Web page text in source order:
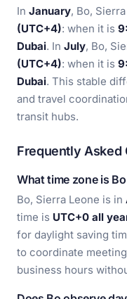
In January, Bo,
(UTC+4): when it is
Dubai. In July, Bo,
(UTC+4): when it is
Dubai. This stable
and travel
transit hubs.
Frequently Asked
What time zone is
Bo, Sierra Leone is in
time is UTC+0 all
for daylight saving
to coordinate
business hours